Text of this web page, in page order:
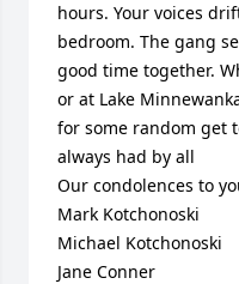
hours. Your voices
bedroom. The gang
good time together.
or at Lake
for some random get
always had by all
Our condolences to
Mark Kotchonoski
Michael Kotchonoski
Jane Conner